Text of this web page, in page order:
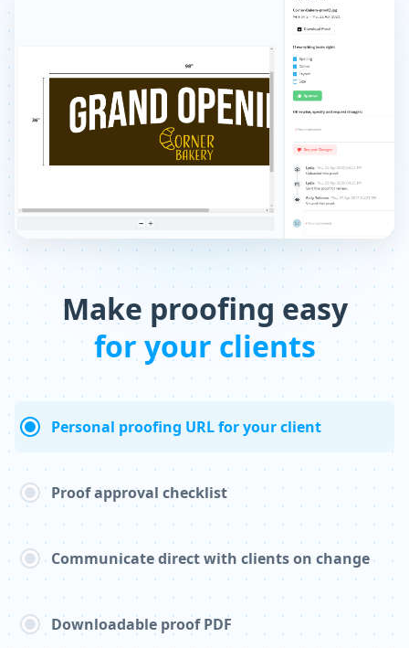
Make proofing easy
for your clients
Personal proofing URL for your client
Proof approval checklist
Communicate direct with clients on change
Downloadable proof PDF